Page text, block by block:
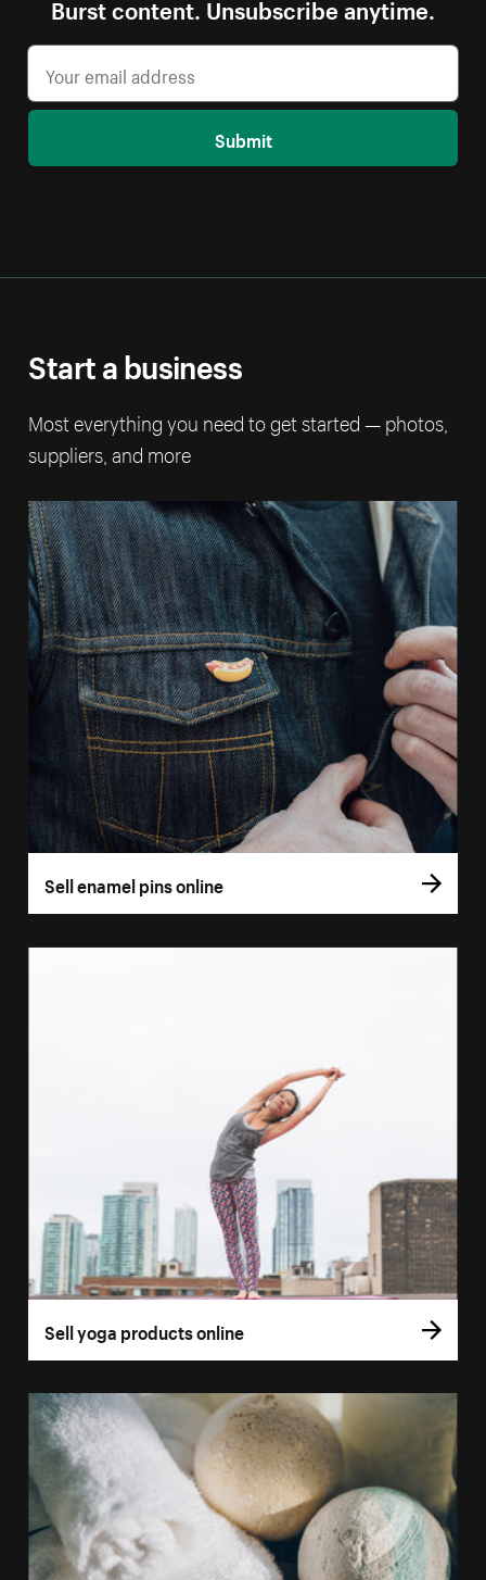
Burst content. Unsubscribe anytime.
Submit
Start a business
Most everything you need to get started — photos,
suppliers, and more
Sell enamel pins online
Sell yoga products online